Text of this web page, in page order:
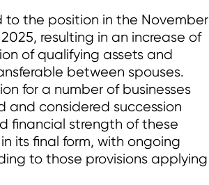
to the position in the November
resulting in an increase of
of qualifying assets and
between spouses.
for a number of businesses
considered succession
financial strength of these
its final form, with ongoing
to those provisions applying